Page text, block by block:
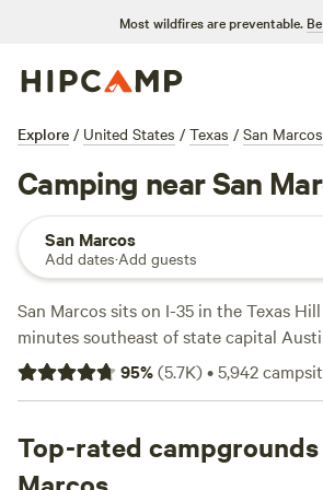
Most wildfires are preventable.
Explore / United States / Texas / San Marcos
Camping near San
San Marcos
Add dates·Add guests
San Marcos sits on I-35 in the Texas
minutes southeast of state capital
also pretty convenient to San Marcos.
southeast on I-35 to reach it.
options for water recreation right in the
Vista Park for particularly fun tubing or
95%(5.7K)•5,942
Top-rated campgrounds